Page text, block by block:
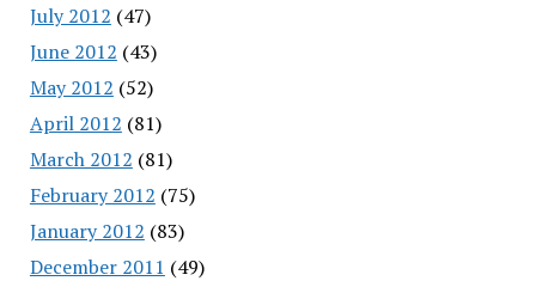
July 2012 (47)
June 2012 (43)
May 2012 (52)
April 2012 (81)
March 2012 (81)
February 2012 (75)
January 2012 (83)
December 2011 (49)